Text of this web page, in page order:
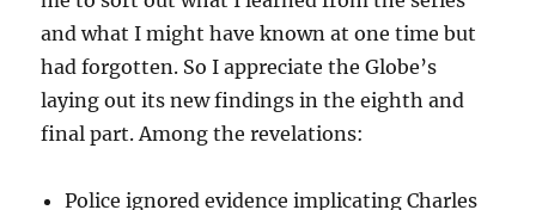
and what I might have known at one time but
had forgotten. So I appreciate the Globe’s
laying out its new findings in the eighth and
final part. Among the revelations:
Police ignored evidence implicating Charles